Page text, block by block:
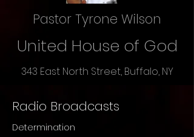
Pastor Tyrone Wilson
United House of God
343 East North Street, Buffalo, NY
Radio Broadcasts
Determination